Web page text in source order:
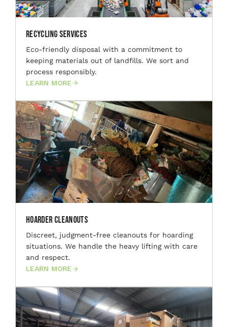
Recycling Services
Eco-friendly disposal with a commitment to
keeping materials out of landfills. We sort and
process responsibly.
LEARN MORE
Hoarder Cleanouts
Discreet, judgment-free cleanouts for hoarding
situations. We handle the heavy lifting with care
and respect.
LEARN MORE